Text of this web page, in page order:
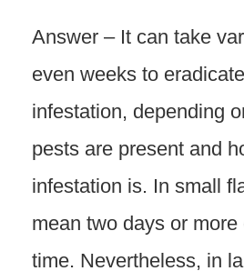
Answer – It can take
even weeks to
infestation, depending
pests are present and
infestation is. In small
mean two days or
time. Nevertheless, in